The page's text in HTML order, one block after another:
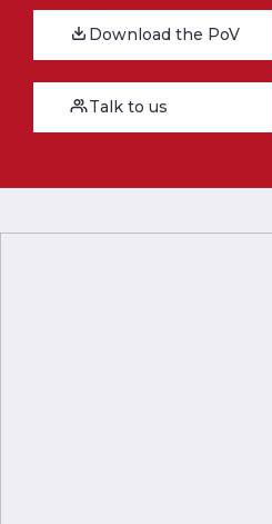
Download the PoV
Talk to us